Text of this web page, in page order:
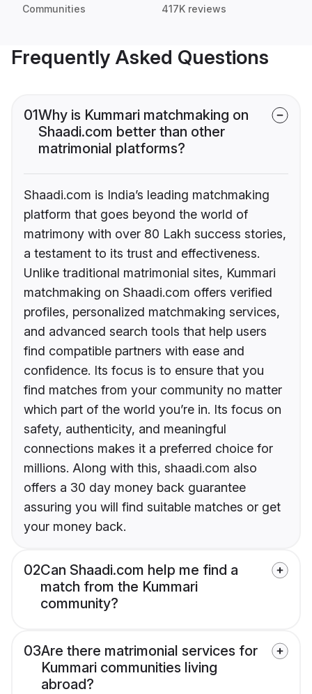
Communities 417K reviews
Frequently Asked Questions
01Why is Kummari matchmaking on
Shaadi.com better than other
matrimonial platforms?
Shaadi.com is India’s leading matchmaking
platform that goes beyond the world of
matrimony with over 80 Lakh success stories,
a testament to its trust and effectiveness.
Unlike traditional matrimonial sites, Kummari
matchmaking on Shaadi.com offers verified
profiles, personalized matchmaking services,
and advanced search tools that help users
find compatible partners with ease and
confidence. Its focus is to ensure that you
find matches from your community no matter
which part of the world you’re in. Its focus on
safety, authenticity, and meaningful
connections makes it a preferred choice for
millions. Along with this, shaadi.com also
offers a 30 day money back guarantee
assuring you will find suitable matches or get
your money back.
02Can Shaadi.com help me find a
match from the Kummari
community?
03Are there matrimonial services for
Kummari communities living
abroad?